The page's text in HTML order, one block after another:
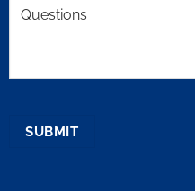
SUBMIT